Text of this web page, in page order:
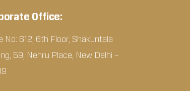
Office:
No: 612, 6th Floor, Shakuntala
59, Nehru Place, New Delhi –